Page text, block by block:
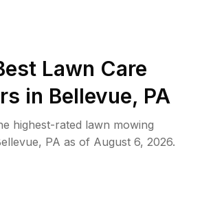
Lawn Care
in Bellevue, PA
highest-rated lawn mowing
, PA as of August 6, 2026.